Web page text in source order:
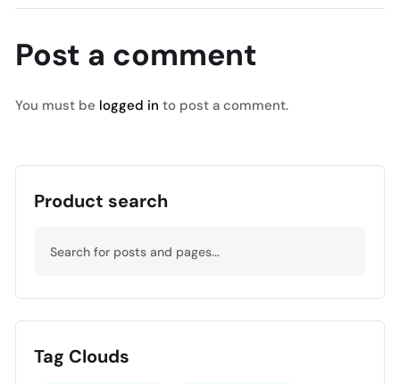
Post a comment
You must be logged in to post a comment.
Product search
Tag Clouds